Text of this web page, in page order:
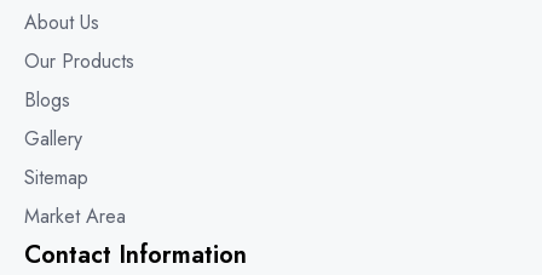
About Us
Our Products
Blogs
Gallery
Sitemap
Market Area
Contact Information